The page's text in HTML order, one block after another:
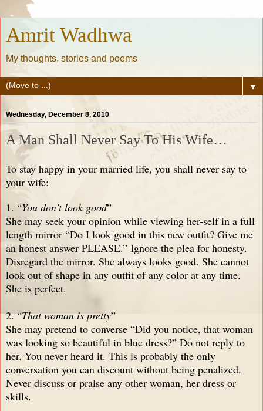
Amrit Wadhwa
My thoughts, stories and poems
▼
Wednesday, December 8, 2010
A Man Shall Never Say To His Wife…
To stay happy in your married life, you shall never say to
your wife:
1. “You don't look good”
She may seek your opinion while viewing her-self in a full
length mirror “Do I look good in this new outfit? Give me
an honest answer PLEASE.” Ignore the plea for honesty.
Disregard the mirror. She always looks good. She cannot
look out of shape in any outfit of any color at any time.
She is perfect.
2. “That woman is pretty”
She may pretend to converse “Did you notice, that woman
was looking so beautiful in blue dress?” Do not reply to
her. You never heard it. This is probably the only
conversation you can discount without being penalized.
Never discuss or praise any other woman, her dress or
skills.